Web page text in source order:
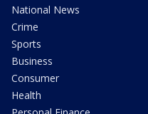
National News
Crime
Sports
Business
Consumer
Health